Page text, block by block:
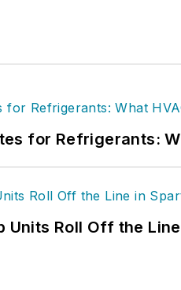
for Refrigerants:
Units Roll Off the